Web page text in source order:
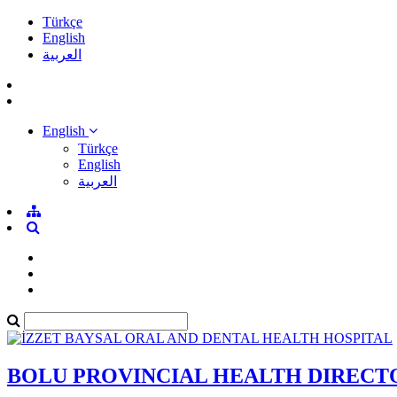
Türkçe
English
العربية
English
Türkçe
English
العربية
BOLU PROVINCIAL HEALTH